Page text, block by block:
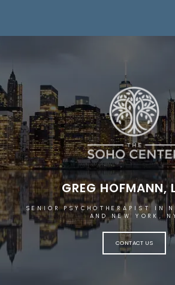
GREG HOFMANN,
SENIOR PSYCHOTHERAPIST IN
AND NEW YORK,
CONTACT US